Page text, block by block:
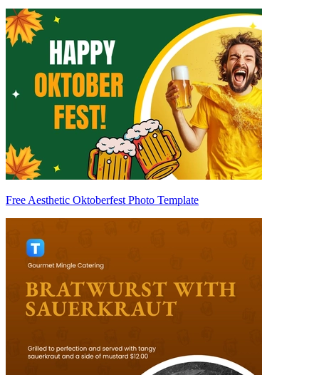
Free Aesthetic Oktoberfest Photo Template